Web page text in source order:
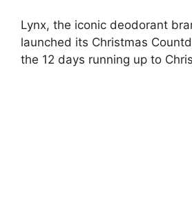
Lynx, the iconic deodorant
launched its Christmas
the 12 days running up to